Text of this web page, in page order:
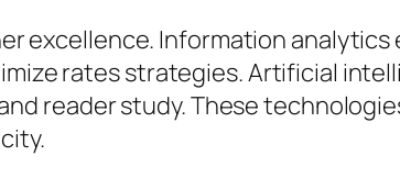
excellence. Information
rates strategies. Artificial
reader study. These